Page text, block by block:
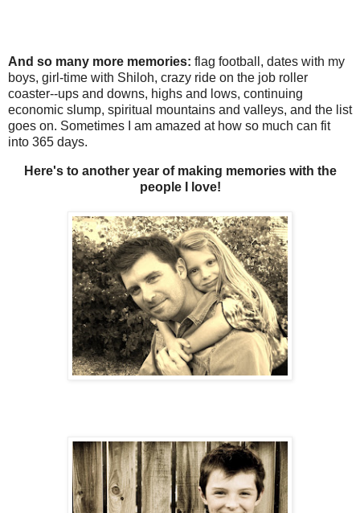
And so many more memories: flag football, dates with my
boys, girl-time with Shiloh, crazy ride on the job roller
coaster--ups and downs, highs and lows, continuing
economic slump, spiritual mountains and valleys, and the list
goes on. Sometimes I am amazed at how so much can fit
into 365 days.
Here's to another year of making memories with the
people I love!